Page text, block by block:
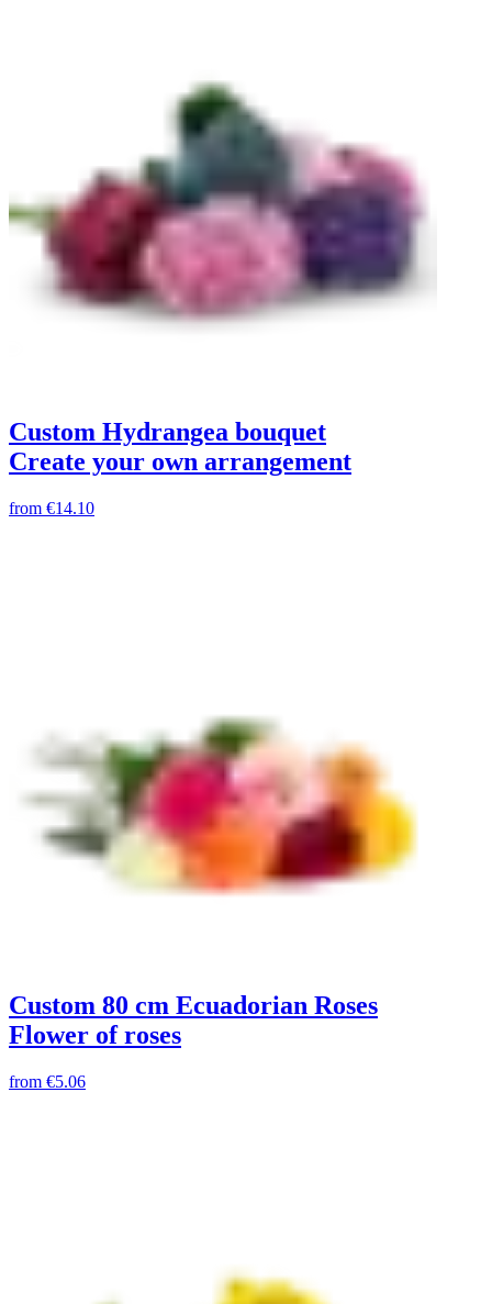
Custom Hydrangea bouquet
Create your own arrangement
from €14.10
Custom 80 cm Ecuadorian Roses
Flower of roses
from €5.06